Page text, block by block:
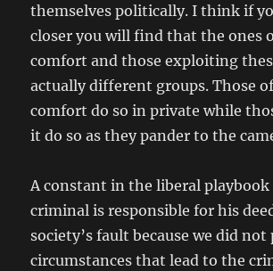
themselves politically. I think if
closer you will find that the ones
comfort and those exploiting
actually different groups. Those
comfort do so in private while
it do so as they pander to the
A constant in the liberal
criminal is responsible for his
society’s fault because we did
circumstances that lead to the